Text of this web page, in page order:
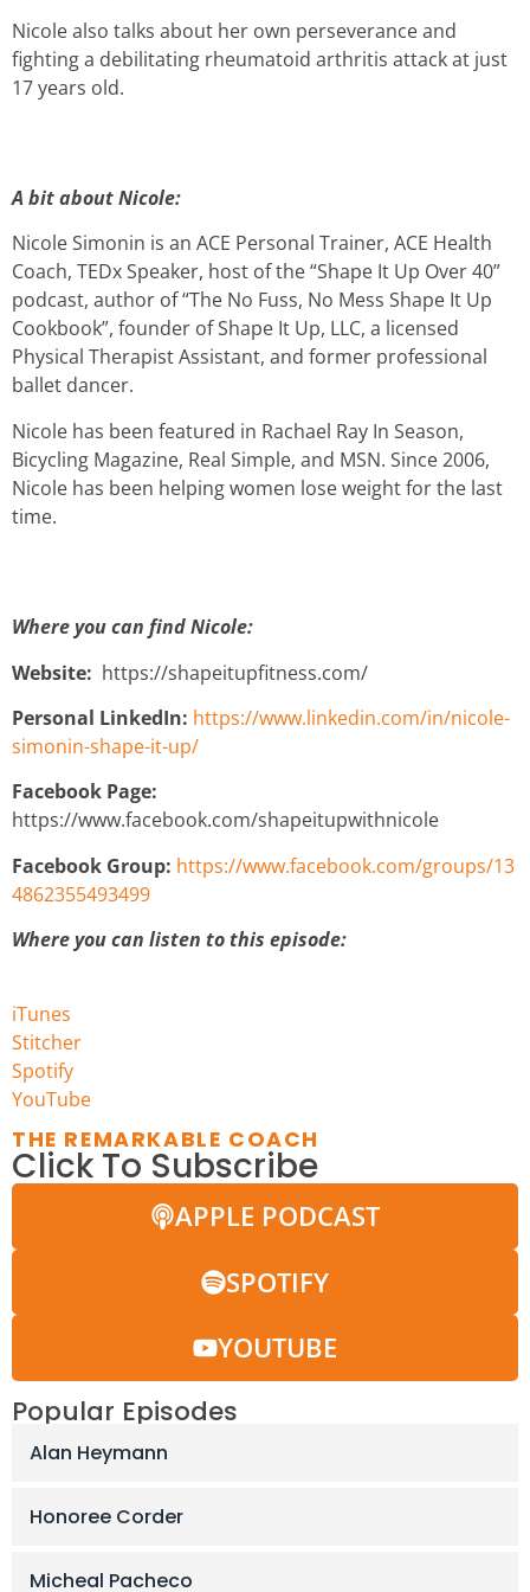
Nicole also talks about her own perseverance and
fighting a debilitating rheumatoid arthritis attack at just
17 years old.
A bit about Nicole:
Nicole Simonin is an ACE Personal Trainer, ACE Health
Coach, TEDx Speaker, host of the “Shape It Up Over 40”
podcast, author of “The No Fuss, No Mess Shape It Up
Cookbook”, founder of Shape It Up, LLC, a licensed
Physical Therapist Assistant, and former professional
ballet dancer.
Nicole has been featured in Rachael Ray In Season,
Bicycling Magazine, Real Simple, and MSN. Since 2006,
Nicole has been helping women lose weight for the last
time.
Where you can find Nicole:
Website: https://shapeitupfitness.com/
Personal LinkedIn: https://www.linkedin.com/in/nicole-
simonin-shape-it-up/
Facebook Page:
https://www.facebook.com/shapeitupwithnicole
Facebook Group: https://www.facebook.com/groups/13
4862355493499
Where you can listen to this episode:
iTunes
Stitcher
Spotify
YouTube
THE REMARKABLE COACH
Click To Subscribe
APPLE PODCAST
SPOTIFY
YOUTUBE
Popular Episodes
Alan Heymann
Honoree Corder
Micheal Pacheco